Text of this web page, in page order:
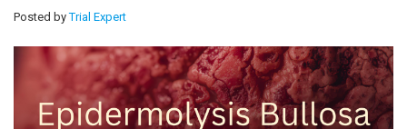
Posted byTrial Expert